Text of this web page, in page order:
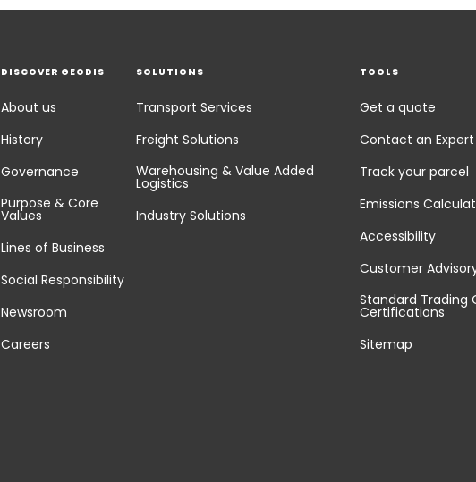
DISCOVER GEODIS
About us
History
Governance
Purpose & Core
Values
Lines of Business
Social Responsibility
Newsroom
Careers
SOLUTIONS
Transport Services
Freight Solutions
Warehousing & Value Added
Logistics
Industry Solutions
TOOLS
Get a quote
Contact an Expert
Track your parcel
Emissions
Accessibility
Customer
Standard Trading
Certifications
Sitemap